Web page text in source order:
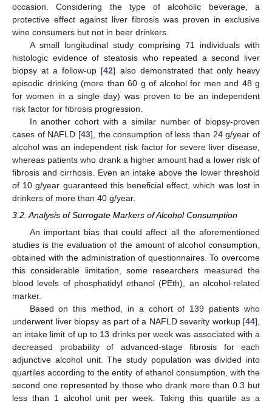
occasion. Considering the type of alcoholic beverage, a
protective effect against liver fibrosis was proven in exclusive
wine consumers but not in beer drinkers.
A small longitudinal study comprising 71 individuals with
histologic evidence of steatosis who repeated a second liver
biopsy at a follow-up [42] also demonstrated that only heavy
episodic drinking (more than 60 g of alcohol for men and 48 g
for women in a single day) was proven to be an independent
risk factor for fibrosis progression.
In another cohort with a similar number of biopsy-proven
cases of NAFLD [43], the consumption of less than 24 g/year of
alcohol was an independent risk factor for severe liver disease,
whereas patients who drank a higher amount had a lower risk of
fibrosis and cirrhosis. Even an intake above the lower threshold
of 10 g/year guaranteed this beneficial effect, which was lost in
drinkers of more than 40 g/year.
3.2. Analysis of Surrogate Markers of Alcohol Consumption
An important bias that could affect all the aforementioned
studies is the evaluation of the amount of alcohol consumption,
obtained with the administration of questionnaires. To overcome
this considerable limitation, some researchers measured the
blood levels of phosphatidyl ethanol (PEth), an alcohol-related
marker.
Based on this method, in a cohort of 139 patients who
underwent liver biopsy as part of a NAFLD severity workup [44],
an intake limit of up to 13 drinks per week was associated with a
decreased probability of advanced-stage fibrosis for each
adjunctive alcohol unit. The study population was divided into
quartiles according to the entity of ethanol consumption, with the
second one represented by those who drank more than 0.3 but
less than 1 alcohol unit per week. Taking this quartile as a